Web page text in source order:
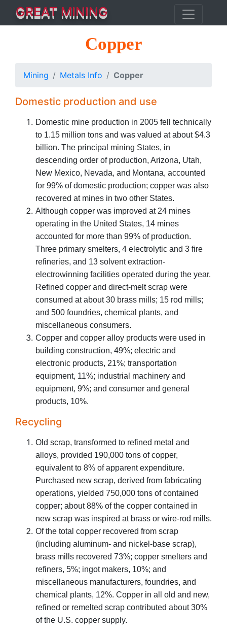
GREAT MINING
Copper
Mining Metals Info Copper
Domestic production and use
Domestic mine production in 2005 fell technically
to 1.15 million tons and was valued at about $4.3
billion. The principal mining States, in
descending order of production, Arizona, Utah,
New Mexico, Nevada, and Montana, accounted
for 99% of domestic production; copper was also
recovered at mines in two other States.
Although copper was improved at 24 mines
operating in the United States, 14 mines
accounted for more than 99% of production.
Three primary smelters, 4 electrolytic and 3 fire
refineries, and 13 solvent extraction-
electrowinning facilities operated during the year.
Refined copper and direct-melt scrap were
consumed at about 30 brass mills; 15 rod mills;
and 500 foundries, chemical plants, and
miscellaneous consumers.
Copper and copper alloy products were used in
building construction, 49%; electric and
electronic products, 21%; transportation
equipment, 11%; industrial machinery and
equipment, 9%; and consumer and general
products, 10%.
Recycling
Old scrap, transformed to refined metal and
alloys, provided 190,000 tons of copper,
equivalent to 8% of apparent expenditure.
Purchased new scrap, derived from fabricating
operations, yielded 750,000 tons of contained
copper; about 88% of the copper contained in
new scrap was inspired at brass or wire-rod mills.
Of the total copper recovered from scrap
(including aluminum- and nickel-base scrap),
brass mills recovered 73%; copper smelters and
refiners, 5%; ingot makers, 10%; and
miscellaneous manufacturers, foundries, and
chemical plants, 12%. Copper in all old and new,
refined or remelted scrap contributed about 30%
of the U.S. copper supply.